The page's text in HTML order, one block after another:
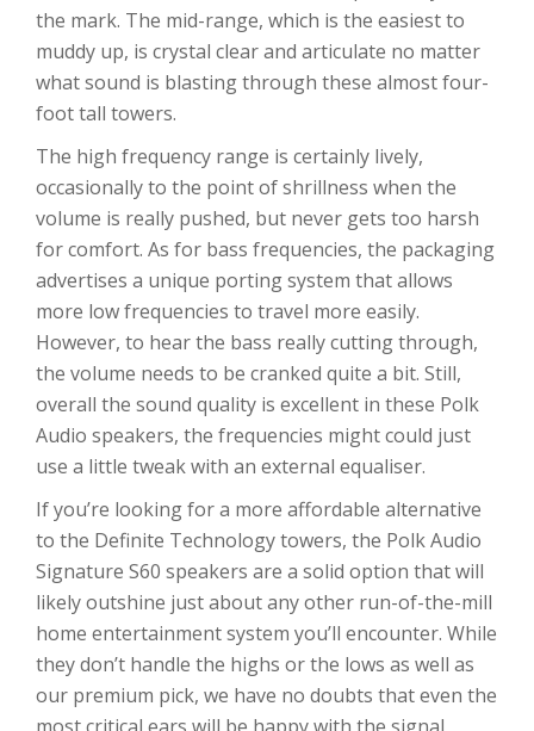
the mark. The mid-range, which is the easiest to
muddy up, is crystal clear and articulate no matter
what sound is blasting through these almost four-
foot tall towers.
The high frequency range is certainly lively,
occasionally to the point of shrillness when the
volume is really pushed, but never gets too harsh
for comfort. As for bass frequencies, the packaging
advertises a unique porting system that allows
more low frequencies to travel more easily.
However, to hear the bass really cutting through,
the volume needs to be cranked quite a bit. Still,
overall the sound quality is excellent in these Polk
Audio speakers, the frequencies might could just
use a little tweak with an external equaliser.
If you’re looking for a more affordable alternative
to the Definite Technology towers, the Polk Audio
Signature S60 speakers are a solid option that will
likely outshine just about any other run-of-the-mill
home entertainment system you’ll encounter. While
they don’t handle the highs or the lows as well as
our premium pick, we have no doubts that even the